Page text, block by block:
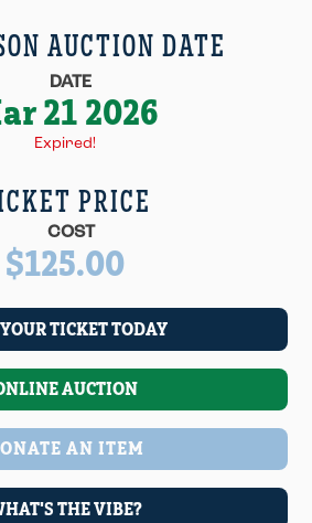
AUCTION DATE
DATE
21 2026
Expired!
PRICE
COST
$125.00
TICKET TODAY
AUCTION
AN ITEM
THE VIBE?